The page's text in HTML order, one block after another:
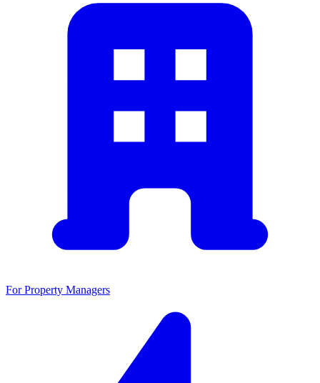
For Property Managers